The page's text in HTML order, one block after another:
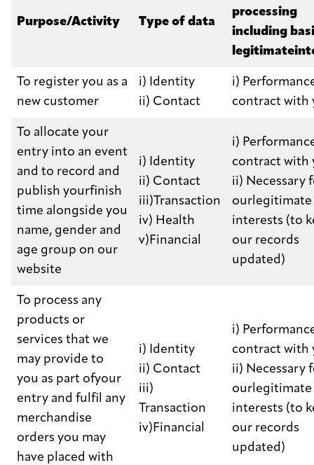
Purpose/Activity Type of data
processing
including
To register you as a
new customer
i) Identity
ii) Contact
i)
contract with
To allocate your
entry into an event
and to record and
publish yourfinish
time alongside you
name, gender and
age group on our
website
i) Identity
ii) Contact
iii)Transaction
iv) Health
v)Financial
i)
contract with
ii) Necessary
ourlegitimate
interests (to
our records
updated)
To process any
products or
services that we
may provide to
you as part ofyour
entry and fulfil any
merchandise
orders you may
have placed with
i) Identity
ii) Contact
iii)
Transaction
iv)Financial
i)
contract with
ii) Necessary
ourlegitimate
interests (to
our records
updated)